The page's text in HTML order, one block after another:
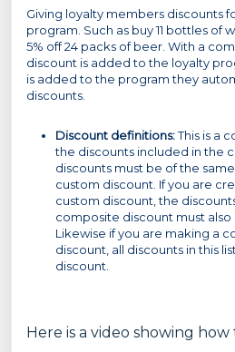
Giving loyalty members discounts
program. Such as buy 11 bottles of
5% off 24 packs of beer. With a
discount is added to the loyalty
is added to the program they
discounts.
Discount definitions:This is a
the discounts included in the
discounts must be of the
custom discount. If you are
custom discount, the
composite discount must also
Likewise if you are making a
discount, all discounts in this
discount.
Here is a video showing